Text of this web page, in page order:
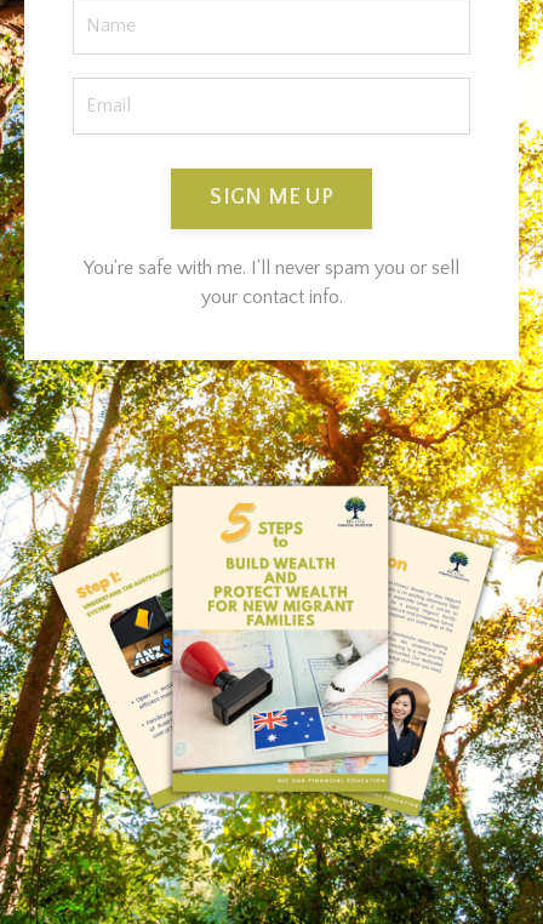
SIGN ME UP
You're safe with me. I'll never spam you or sell
your contact info.